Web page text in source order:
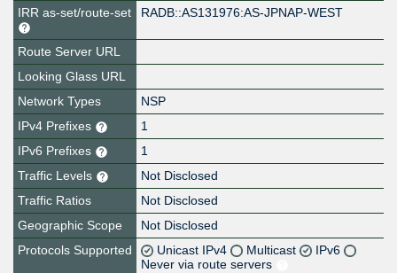
IRR as-set/route-set
RADB::AS131976:AS-JPNAP-WEST
Route Server URL
Looking Glass URL
Network Types
NSP
IPv4 Prefixes
1
IPv6 Prefixes
1
Traffic Levels
Not Disclosed
Traffic Ratios
Not Disclosed
Geographic Scope
Not Disclosed
Protocols Supported
Unicast IPv4 Multicast
IPv6
Never via route servers